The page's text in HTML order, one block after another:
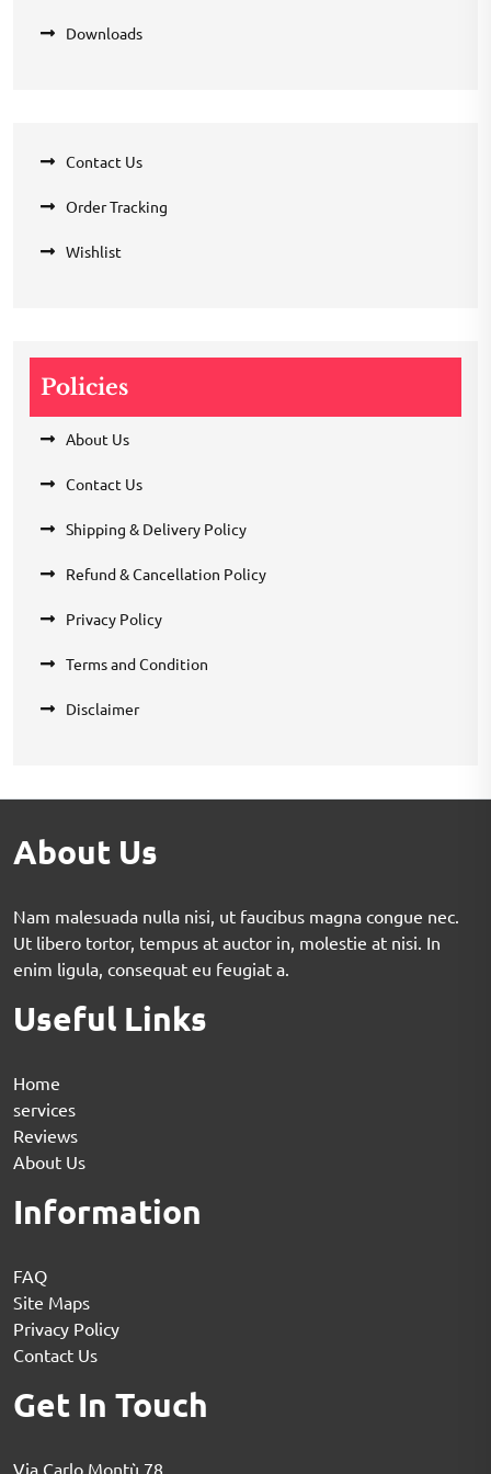
Downloads
Contact Us
Order Tracking
Wishlist
Policies
About Us
Contact Us
Shipping & Delivery Policy
Refund & Cancellation Policy
Privacy Policy
Terms and Condition
Disclaimer
About Us
Nam malesuada nulla nisi, ut faucibus magna congue nec.
Ut libero tortor, tempus at auctor in, molestie at nisi. In
enim ligula, consequat eu feugiat a.
Useful Links
Home
services
Reviews
About Us
Information
FAQ
Site Maps
Privacy Policy
Contact Us
Get In Touch
Via Carlo Montù 78